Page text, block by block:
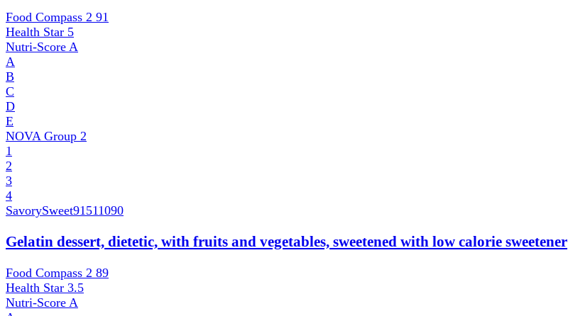
Food Compass 2 91
Health Star 5
Nutri-Score A
A
B
C
D
E
NOVA Group 2
1
2
3
4
SavorySweet91511090
Gelatin dessert, dietetic, with fruits and vegetables, sweetened with low calorie sweetener
Food Compass 2 89
Health Star 3.5
Nutri-Score A